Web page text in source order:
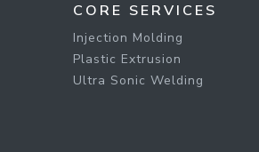
CORE SERVICES
Injection Molding
Plastic Extrusion
Ultra Sonic Welding